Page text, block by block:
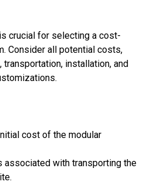
crucial for selecting a cost-
Consider all potential costs,
installation, and
cost of the modular
associated with transporting the